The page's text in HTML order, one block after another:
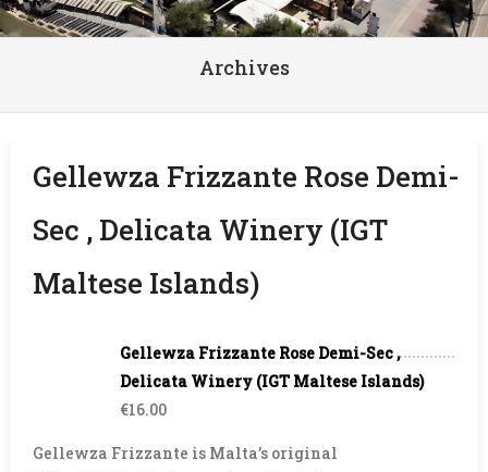
Archives
Gellewza Frizzante Rose Demi-
Sec , Delicata Winery (IGT
Maltese Islands)
Gellewza Frizzante Rose Demi-Sec ,
Delicata Winery (IGT Maltese Islands)
€16.00
Gellewza Frizzante is Malta’s original